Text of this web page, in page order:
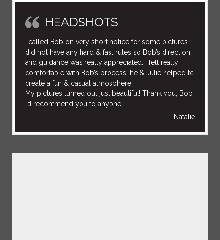
HEADSHOTS
I called Bob on very short notice for some pictures. I
did not have any hard & fast rules so Bob’s direction
and guidance was really appreciated. I felt really
comfortable with Bob’s process; he & Julie helped to
create a fun & casual atmosphere.
My pictures turned out just beautiful! Thank you, Bob.
I’d recommend you to anyone.
Natalie